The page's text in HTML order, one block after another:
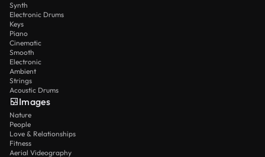
Synth
Electronic Drums
Keys
Piano
Cinematic
Smooth
Electronic
Ambient
Strings
Acoustic Drums
Images
Nature
People
Love & Relationships
Fitness
Aerial Videography